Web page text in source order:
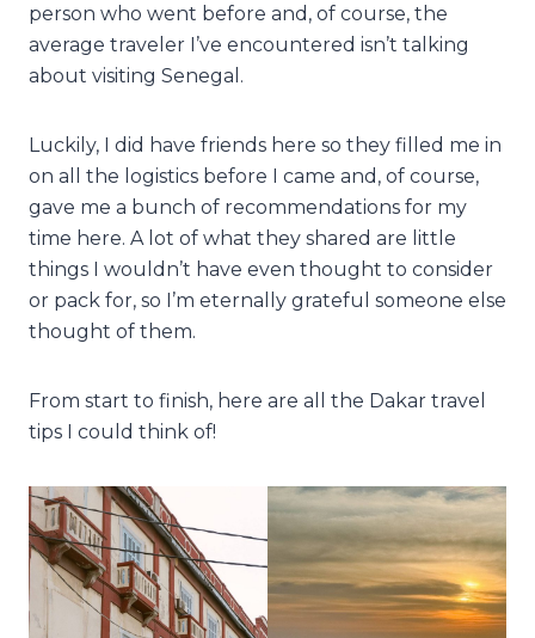
person who went before and, of course, the
average traveler I’ve encountered isn’t talking
about visiting Senegal.
Luckily, I did have friends here so they filled me in
on all the logistics before I came and, of course,
gave me a bunch of recommendations for my
time here. A lot of what they shared are little
things I wouldn’t have even thought to consider
or pack for, so I’m eternally grateful someone else
thought of them.
From start to finish, here are all the Dakar travel
tips I could think of!